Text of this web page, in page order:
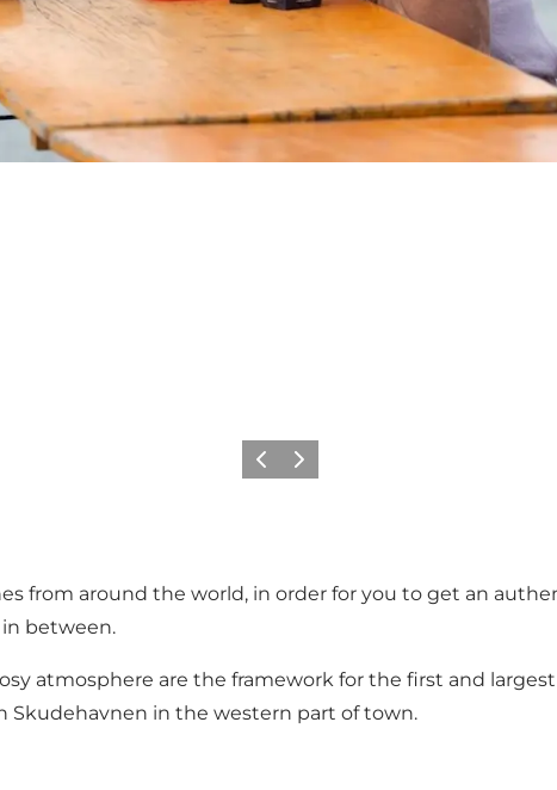
Föregående
Nästa
from around the world, in order for you to get an
between.
atmosphere are the framework for the first and
in the western part of town.